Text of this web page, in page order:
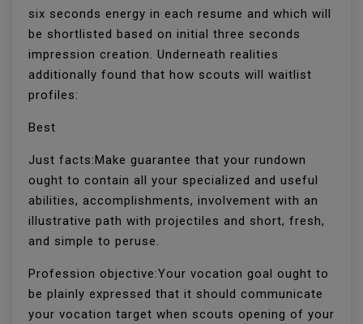
six seconds energy in each resume and which will
be shortlisted based on initial three seconds
impression creation. Underneath realities
additionally found that how scouts will waitlist
profiles:
Best
Just facts:Make guarantee that your rundown
ought to contain all your specialized and useful
abilities, accomplishments, involvement with an
illustrative path with projectiles and short, fresh,
and simple to peruse.
Profession objective:Your vocation goal ought to
be plainly expressed that it should communicate
your vocation target when scouts opening of your